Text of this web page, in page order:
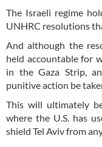
The Israeli regime
UNHRC resolutions
And although the
held accountable for
in the Gaza Strip,
punitive action be
This will ultimately
where the U.S. has
shield Tel Aviv from